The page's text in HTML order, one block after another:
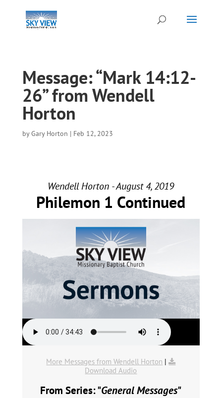
Message: “Mark 14:12-
26” from Wendell
Horton
byGary Horton | Feb 12, 2023
Wendell Horton - August 4, 2019
Philemon 1 Continued
More Messages from Wendell Horton |
Download Audio
From Series: "General Messages"